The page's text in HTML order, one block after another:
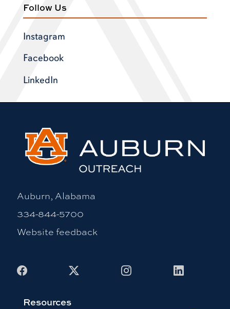
Follow Us
Instagram
Facebook
LinkedIn
Auburn, Alabama
334-844-5700
Website feedback
Facebook InstagramLinkedIn
Resources